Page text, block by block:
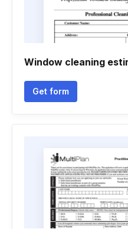
Window cleaning
Get form